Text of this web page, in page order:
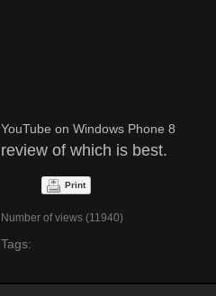
YouTube on Windows Phone 8
review of which is best.
Print
Number of views (11940)
Tags: